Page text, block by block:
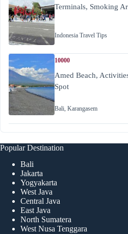
Terminals, Smoking
Indonesia Travel Tips
10000
Amed Beach,
Spot
Bali, Karangasem
Popular Destination
Bali
Jakarta
Yogyakarta
West Java
Central Java
East Java
North Sumatera
West Nusa Tenggara